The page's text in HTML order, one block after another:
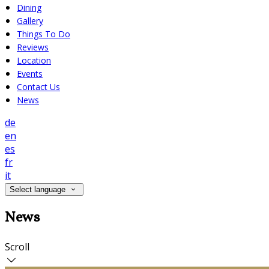
Dining
Gallery
Things To Do
Reviews
Location
Events
Contact Us
News
de
en
es
fr
it
Select language
News
Scroll